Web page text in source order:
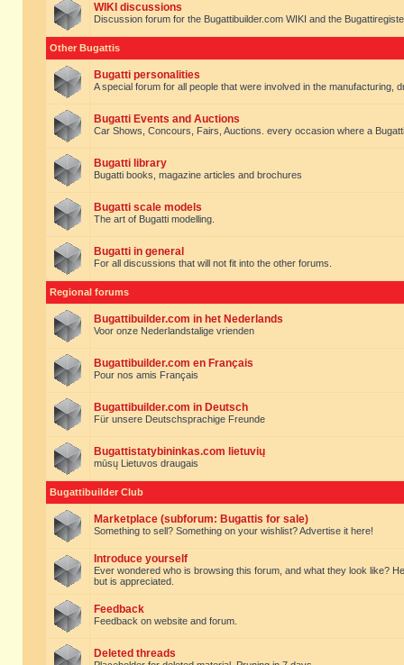
WIKI discussions
Discussion forum for the Bugattibuilder.com WIKI and the
Other Bugattis
Bugatti personalities
A special forum for all people that were involved in the manufacturing,
Bugatti Events and Auctions
Car Shows, Concours, Fairs, Auctions. every occasion where a
Bugatti library
Bugatti books, magazine articles and brochures
Bugatti scale models
The art of Bugatti modelling.
Bugatti in general
For all discussions that will not fit into the other forums.
Regional forums
Bugattibuilder.com in het Nederlands
Voor onze Nederlandstalige vrienden
Bugattibuilder.com en Français
Pour nos amis Français
Bugattibuilder.com in Deutsch
Für unsere Deutschsprachige Freunde
Bugattistatybininkas.com lietuvių
mūsų Lietuvos draugais
Bugattibuilder Club
Marketplace (subforum: Bugattis for sale)
Something to sell? Something on your wishlist? Advertise it here!
Introduce yourself
Ever wondered who is browsing this forum, and what they look like?
but is appreciated.
Feedback
Feedback on website and forum.
Deleted threads